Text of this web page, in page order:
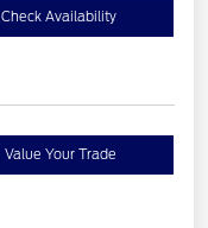
Check Availability
Value Your Trade